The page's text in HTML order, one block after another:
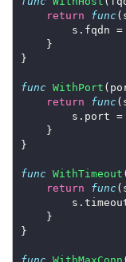
return
func
}
func WithPort
return
func
}
func WithTimeout
return
func
}
func WithMaxConn